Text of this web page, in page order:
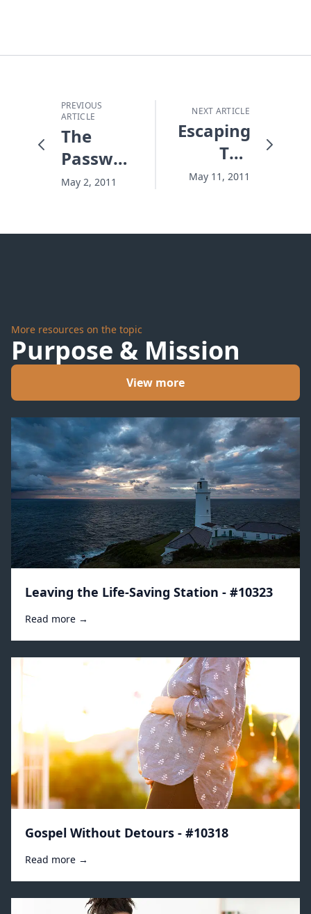
PREVIOUS
ARTICLE
The
Password
for
May 2, 2011
NEXT ARTICLE
Escaping
The
Flood -
May 11, 2011
More resources on the topic
Purpose & Mission
View more
Leaving the Life-Saving Station - #10323
Read more →
Gospel Without Detours - #10318
Read more →